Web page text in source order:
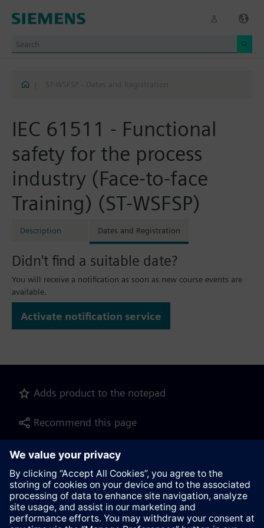
ST-WSFSP - Dates and Registration
IEC 61511 - Functional
safety for the process
industry (Face-to-face
Training) (ST-WSFSP)
Description Dates and Registration
Didn't find a suitable date?
You will receive a notification as soon as new course events are
available.
Activate notification service
Adds product to the notepad
Recommend this page
Product description as pdf file for download
Contact